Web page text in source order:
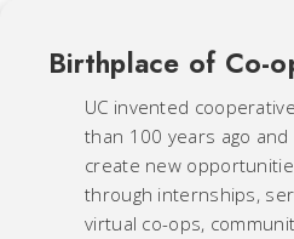
Birthplace of Co-
UC invented
than 100 years ago
create new
through internships,
virtual co-ops,